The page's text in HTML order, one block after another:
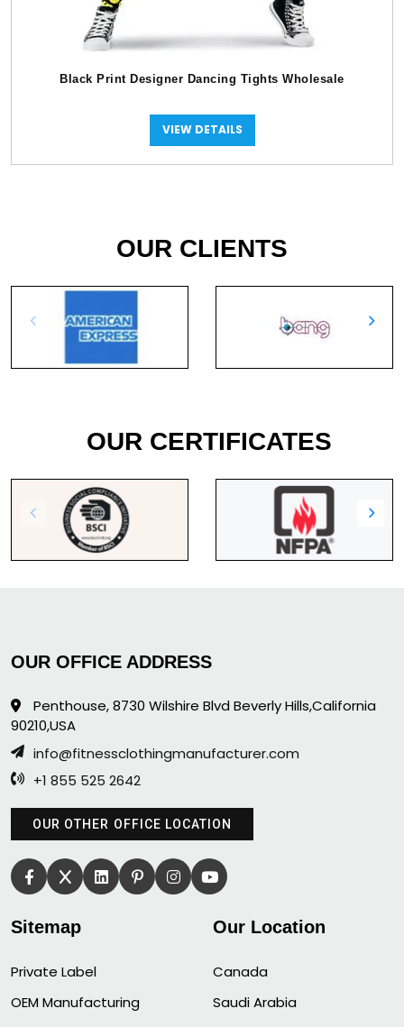
Black Print Designer Dancing Tights Wholesale
VIEW DETAILS
OUR CLIENTS
OUR CERTIFICATES
OUR OFFICE ADDRESS
Penthouse, 8730 Wilshire Blvd Beverly Hills,California
90210,USA
info@fitnessclothingmanufacturer.com
+1 855 525 2642
OUR OTHER OFFICE LOCATION
Sitemap
Private Label
OEM Manufacturing
Our Location
Canada
Saudi Arabia